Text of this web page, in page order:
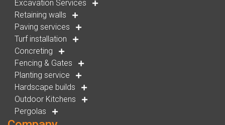
Excavation Services
Retaining walls
Paving services
Turf installation
Concreting
Fencing & Gates
Planting service
Hardscape builds
Outdoor Kitchens
Pergolas